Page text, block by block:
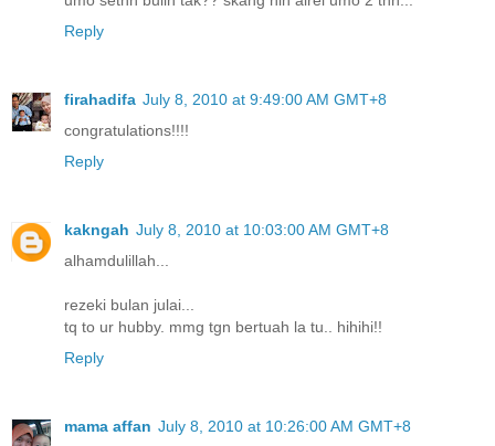
Reply
firahadifa July 8, 2010 at 9:49:00 AM GMT+8
congratulations!!!!
Reply
kakngah July 8, 2010 at 10:03:00 AM GMT+8
alhamdulillah...
rezeki bulan julai...
tq to ur hubby. mmg tgn bertuah la tu.. hihihi!!
Reply
mama affan July 8, 2010 at 10:26:00 AM GMT+8